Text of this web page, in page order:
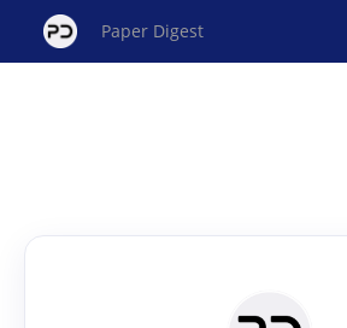
Paper Digest